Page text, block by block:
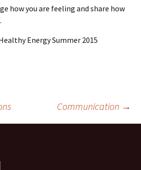
how you are feeling and share how
Energy Summer 2015
Communication →